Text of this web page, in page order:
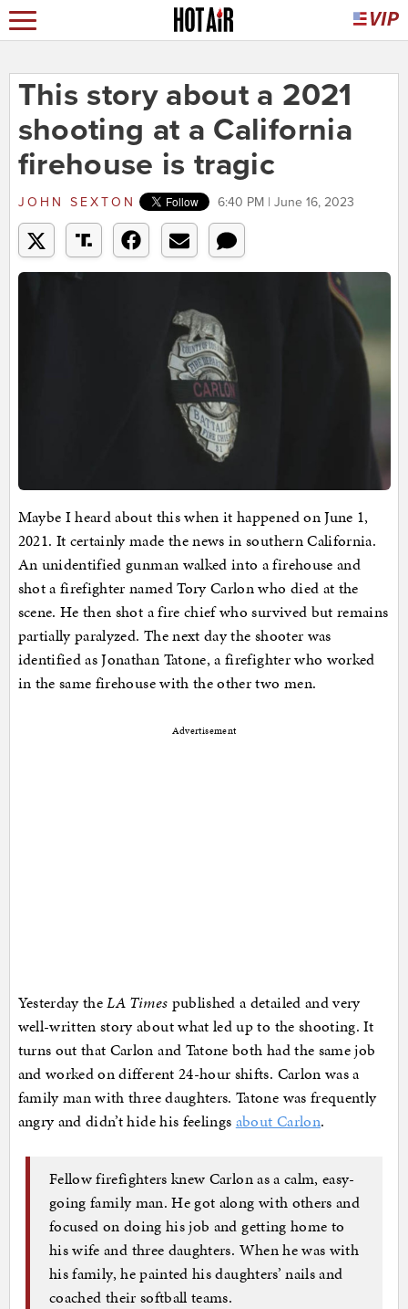
This story about a 2021
shooting at a California
firehouse is tragic
JOHN SEXTON 6:40 PM | June 16, 2023
Maybe I heard about this when it happened on June 1,
2021. It certainly made the news in southern California.
An unidentified gunman walked into a firehouse and
shot a firefighter named Tory Carlon who died at the
scene. He then shot a fire chief who survived but remains
partially paralyzed. The next day the shooter was
identified as Jonathan Tatone, a firefighter who worked
in the same firehouse with the other two men.
Advertisement
Yesterday theLA Times published a detailed and very
well-written story about what led up to the shooting. It
turns out that Carlon and Tatone both had the same job
and worked on different 24-hour shifts. Carlon was a
family man with three daughters. Tatone was frequently
angry and didn’t hide his feelings about Carlon.
Fellow firefighters knew Carlon as a calm, easy-
going family man. He got along with others and
focused on doing his job and getting home to
his wife and three daughters. When he was with
his family, he painted his daughters’ nails and
coached their softball teams.